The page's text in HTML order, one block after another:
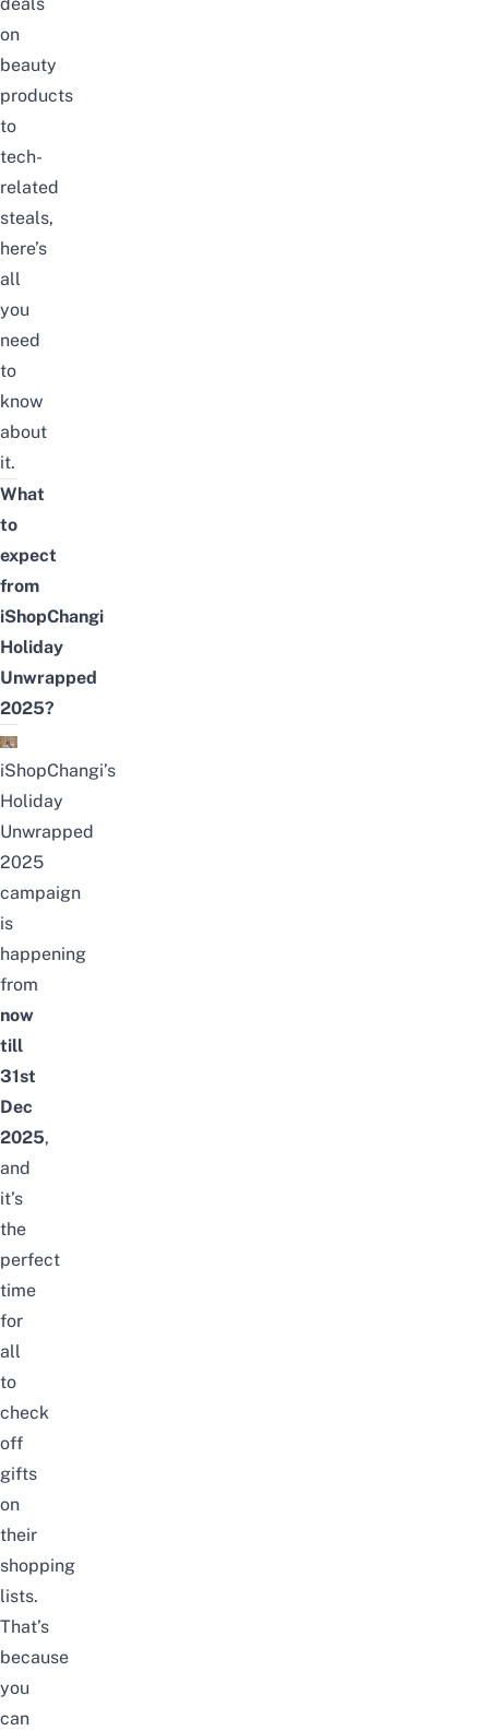
deals
on
beauty
products
to
tech-
related
steals,
here’s
all
you
need
to
know
about
it.
What
to
expect
from
iShopChangi
Holiday
Unwrapped
2025?
iShopChangi’s
Holiday
Unwrapped
2025
campaign
is
happening
from
now
till
31st
Dec
2025,
and
it’s
the
perfect
time
for
all
to
check
off
gifts
on
their
shopping
lists.
That’s
because
you
can